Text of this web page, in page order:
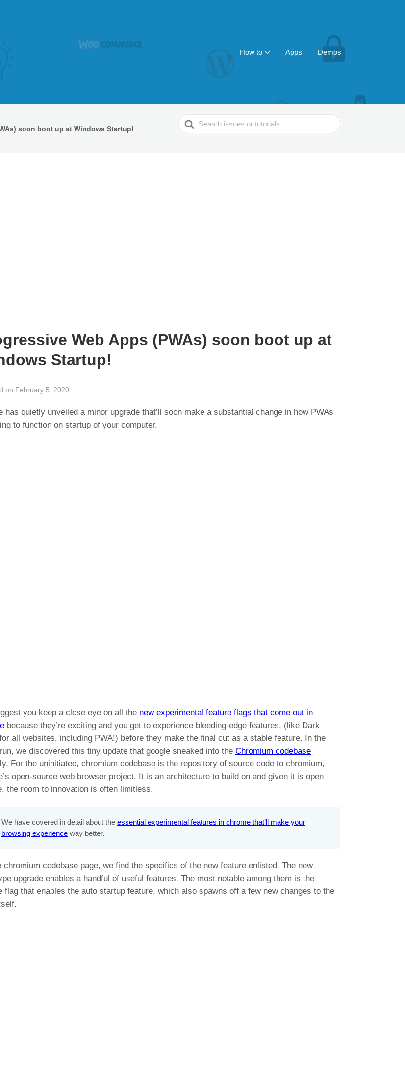
How to Apps Demos
soon boot up at Windows Startup!
Search
For
Web Apps (PWAs) soon boot up at
Startup!
on February 5, 2020
has quietly unveiled a minor upgrade that’ll soon make a substantial change in how PWAs
to function on startup of your computer.
you keep a close eye on all the new experimental feature flags that come out in
because they’re exciting and you get to experience bleeding-edge features, (like Dark
all websites, including PWA!) before they make the final cut as a stable feature. In the
we discovered this tiny update that google sneaked into the Chromium codebase
For the uninitiated, chromium codebase is the repository of source code to chromium,
open-source web browser project. It is an architecture to build on and given it is open
the room to innovation is often limitless.
We have covered in detail about the essential experimental features in chrome that’ll make your
browsing experience way better.
chromium codebase page, we find the specifics of the new feature enlisted. The new
upgrade enables a handful of useful features. The most notable among them is the
flag that enables the auto startup feature, which also spawns off a few new changes to the